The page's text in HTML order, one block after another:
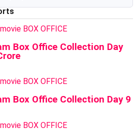
BOX OFFICE
Box Office Collection Day
BOX OFFICE
Box Office Collection Day 9
BOX OFFICE